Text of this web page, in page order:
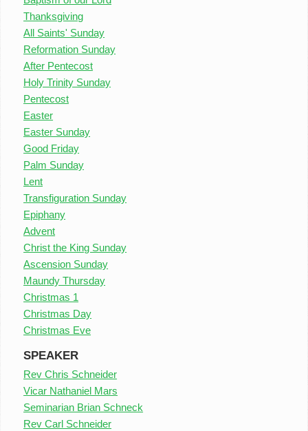
Thanksgiving
All Saints' Sunday
Reformation Sunday
After Pentecost
Holy Trinity Sunday
Pentecost
Easter
Easter Sunday
Good Friday
Palm Sunday
Lent
Transfiguration Sunday
Epiphany
Advent
Christ the King Sunday
Ascension Sunday
Maundy Thursday
Christmas 1
Christmas Day
Christmas Eve
SPEAKER
Rev Chris Schneider
Vicar Nathaniel Mars
Seminarian Brian Schneck
Rev Carl Schneider